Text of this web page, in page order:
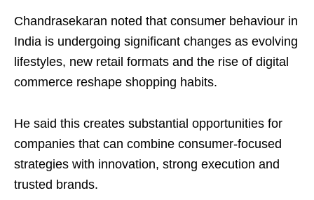
Chandrasekaran noted that consumer behaviour in
India is undergoing significant changes as evolving
lifestyles, new retail formats and the rise of digital
commerce reshape shopping habits.
He said this creates substantial opportunities for
companies that can combine consumer-focused
strategies with innovation, strong execution and
trusted brands.